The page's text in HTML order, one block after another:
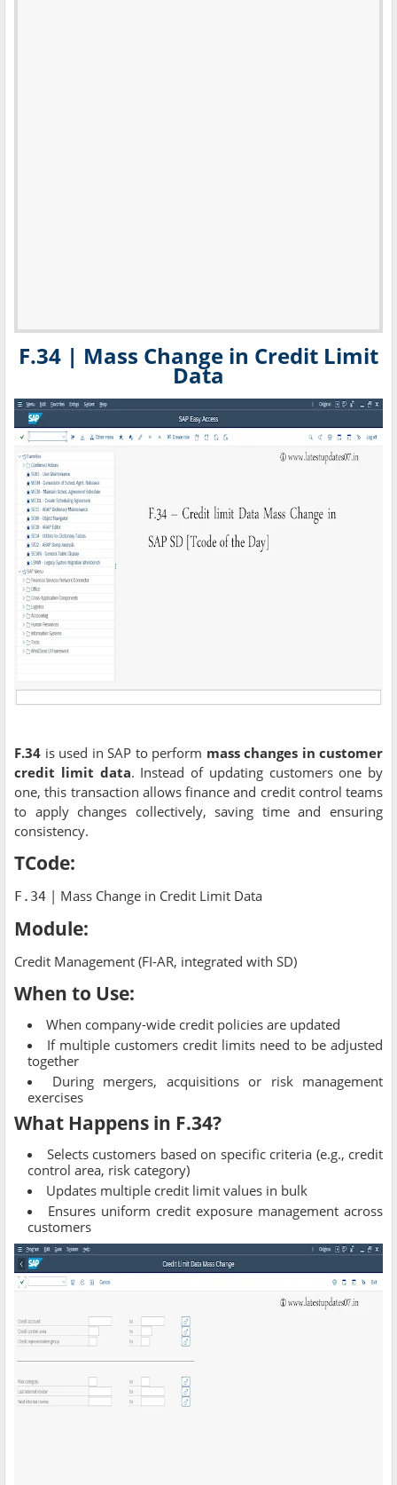
F.34 | Mass Change in Credit Limit
Data
F.34 is used in SAP to perform mass changes in customer
credit limit data. Instead of updating customers one by
one, this transaction allows finance and credit control teams
to apply changes collectively, saving time and ensuring
consistency.
TCode:
F.34 | Mass Change in Credit Limit Data
Module:
Credit Management (FI-AR, integrated with SD)
When to Use:
When company-wide credit policies are updated
If multiple customers credit limits need to be adjusted
together
During mergers, acquisitions or risk management
exercises
What Happens in F.34?
Selects customers based on specific criteria (e.g., credit
control area, risk category)
Updates multiple credit limit values in bulk
Ensures uniform credit exposure management across
customers